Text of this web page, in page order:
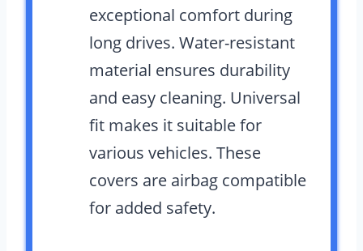
exceptional comfort during
long drives. Water-resistant
material ensures durability
and easy cleaning. Universal
fit makes it suitable for
various vehicles. These
covers are airbag compatible
for added safety.